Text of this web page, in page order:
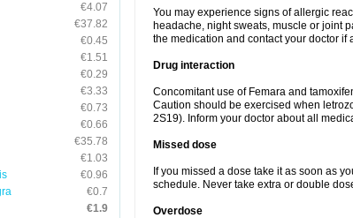
€4.07
€37.82
€0.45
€1.51
€0.29
€3.33
€0.73
€0.66
€35.78
€1.03
€0.96
€0.7
€1.9
You may experience signs of allergic
headache, night sweats, muscle or joint
the medication and contact your doctor
Drug interaction
Concomitant use of Femara and
Caution should be exercised when
2S19). Inform your doctor about all
Missed dose
If you missed a dose take it as soon as
schedule. Never take extra or double
Overdose